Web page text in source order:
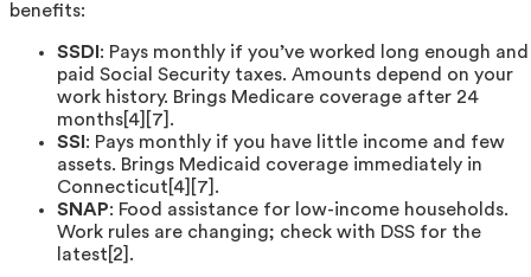
benefits:
SSDI : Pays monthly if you’ve worked long enough and
paid Social Security taxes. Amounts depend on your
work history. Brings Medicare coverage after 24
months[4][7].
SSI : Pays monthly if you have little income and few
assets. Brings Medicaid coverage immediately in
Connecticut[4][7].
SNAP: Food assistance for low-income households.
Work rules are changing; check with DSS for the
latest[2].